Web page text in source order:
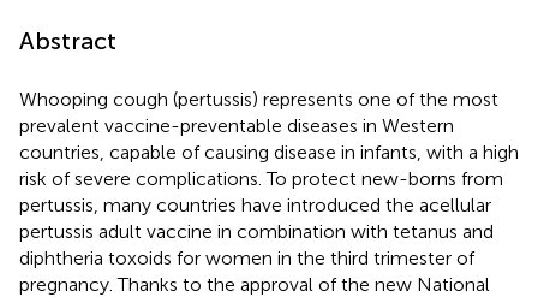
Abstract
Whooping cough (pertussis) represents one of the most
prevalent vaccine-preventable diseases in Western
countries, capable of causing disease in infants, with a high
risk of severe complications. To protect new-borns from
pertussis, many countries have introduced the acellular
pertussis adult vaccine in combination with tetanus and
diphtheria toxoids for women in the third trimester of
pregnancy. Thanks to the approval of the new National